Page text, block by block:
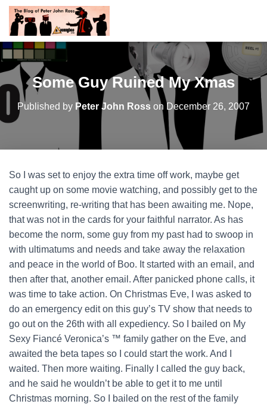
Some Guy Ruined My Xmas
Published by Peter John Ross on December 26, 2007
So I was set to enjoy the extra time off work, maybe get
caught up on some movie watching, and possibly get to the
screenwriting, re-writing that has been awaiting me. Nope,
that was not in the cards for your faithful narrator. As has
become the norm, some guy from my past had to swoop in
with ultimatums and needs and take away the relaxation
and peace in the world of Boo. It started with an email, and
then after that, another email. After panicked phone calls, it
was time to take action. On Christmas Eve, I was asked to
do an emergency edit on this guy’s TV show that needs to
go out on the 26th with all expediency. So I bailed on My
Sexy Fiancé Veronica’s ™ family gather on the Eve, and
awaited the beta tapes so I could start the work. And I
waited. Then more waiting. Finally I called the guy back,
and he said he wouldn’t be able to get it to me until
Christmas morning. So I bailed on the rest of the family